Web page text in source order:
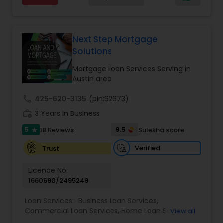
lenderAvailable programm! rate for various
HomeRate Rate mortgage loan programs
available pre-approved. Viral Chhajed Licensed
Broker/MBAPrime Home Mortgage.
Next Step Mortgage
Solutions
Mortgage Loan Services Serving in
Austin area
425-620-3135 (pin:62673)
3 Years in Business
5 star 18 Reviews 9.5
Sulekha score
Trust
Verified
Licence No:
1660690/2495249
Loan Services: Business Loan Services,
Commercial Loan Services, Home Loan Services,
View all